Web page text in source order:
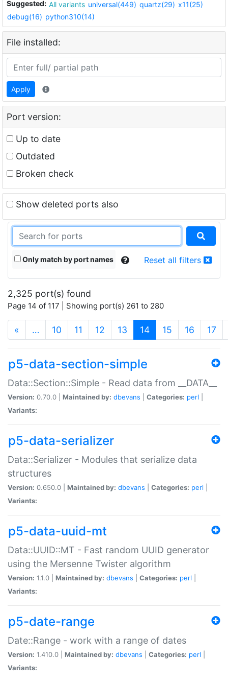
Suggested: All variants universal(449) quartz(29) x11(25)
debug(16) python310(14)
File installed:
Apply
Port version:
Up to date
Outdated
Broken check
Show deleted ports also
Only match by port names Reset all filters
2,325 port(s) found
Page 14 of 117 | Showing port(s) 261 to 280
« … 10 11 12 13 14(current)
15 16 17
p5-data-section-simple
Data::Section::Simple - Read data from __DATA__
Version: 0.70.0 | Maintained by: dbevans Categories: perl
Variants:
p5-data-serializer
Data::Serializer - Modules that serialize data
structures
Version: 0.650.0 | Maintained by: dbevans Categories: perl
Variants:
p5-data-uuid-mt
Data::UUID::MT - Fast random UUID generator
using the Mersenne Twister algorithm
Version: 1.1.0 | Maintained by: dbevans Categories: perl
Variants:
p5-date-range
Date::Range - work with a range of dates
Version: 1.410.0 | Maintained by: dbevans Categories: perl
Variants: